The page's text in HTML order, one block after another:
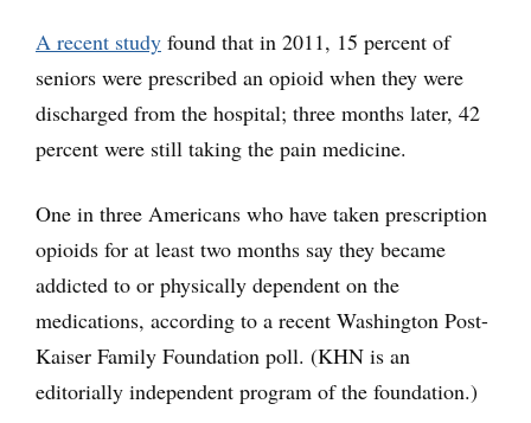
A recent study found that in 2011, 15 percent of
seniors were prescribed an opioid when they were
discharged from the hospital; three months later, 42
percent were still taking the pain medicine.
One in three Americans who have taken prescription
opioids for at least two months say they became
addicted to or physically dependent on the
medications, according to a recent Washington Post-
Kaiser Family Foundation poll. (KHN is an
editorially independent program of the foundation.)